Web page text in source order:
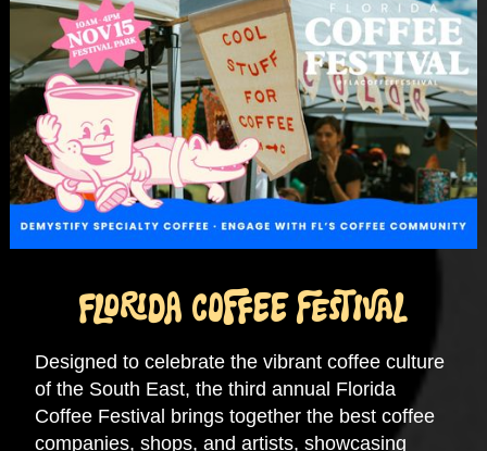
FLORIDA COFFEE FESTIVAL
Designed to celebrate the vibrant coffee culture
of the South East, the third annual Florida
Coffee Festival brings together the best coffee
companies, shops, and artists, showcasing